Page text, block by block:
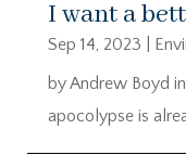
I want a
Sep 14, 2023
by Andrew Boyd
apocolypse is